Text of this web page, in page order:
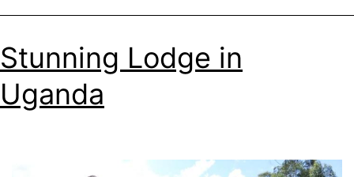
you
Stunning Lodge in
Uganda